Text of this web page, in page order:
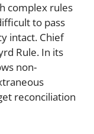
complex rules
to pass
intact. Chief
Rule. In its
non-
reconciliation